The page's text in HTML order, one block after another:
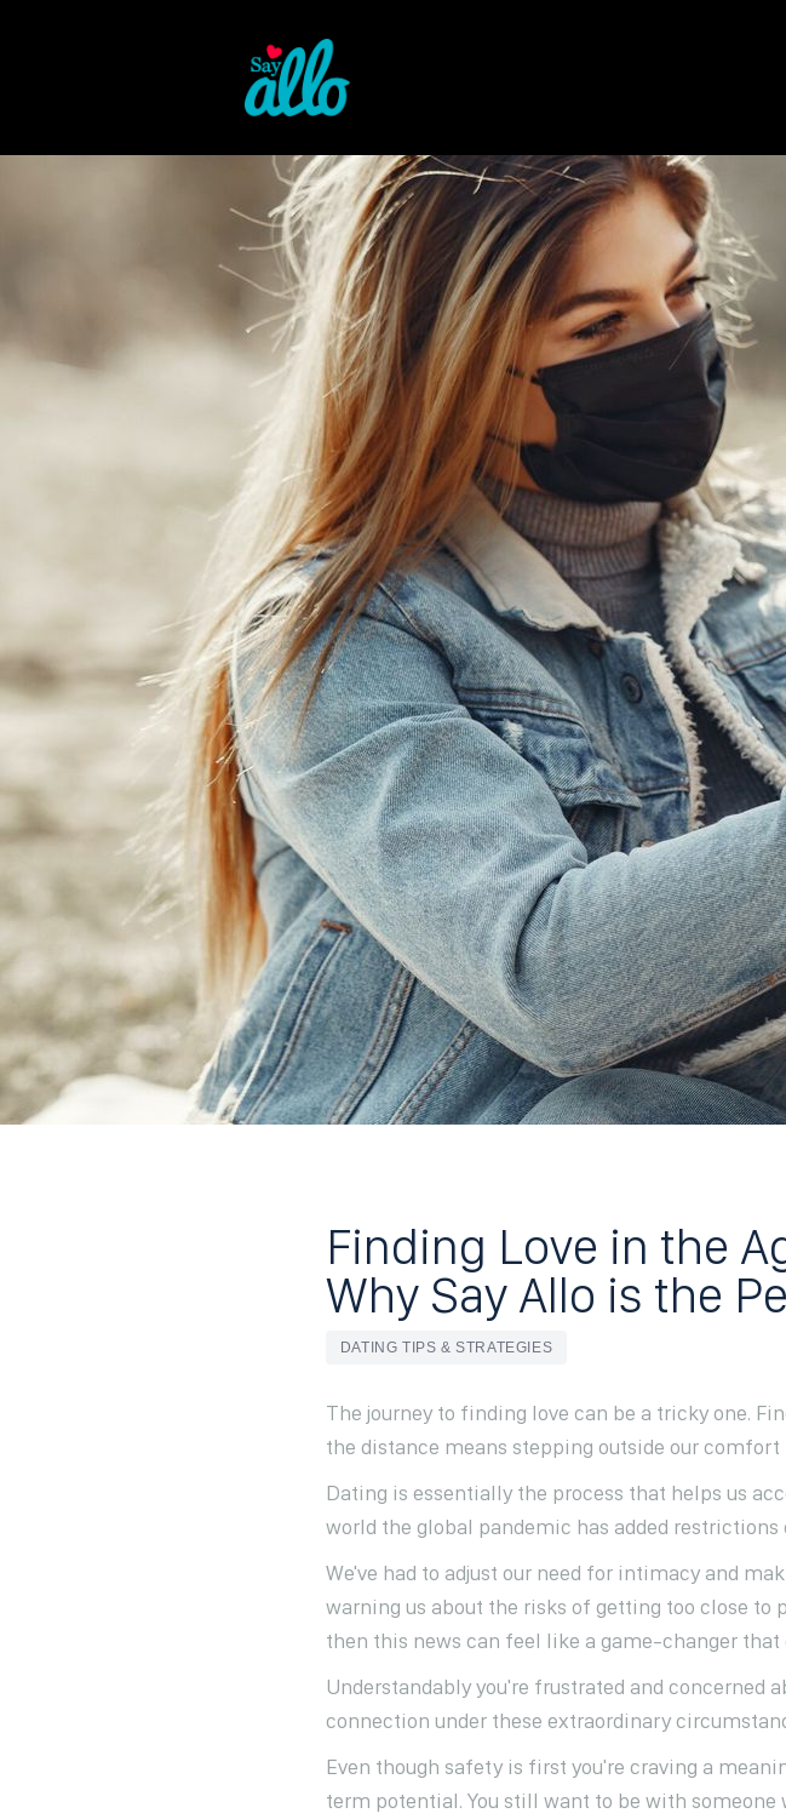
Finding Love in the
Why Say Allo is the
DATING TIPS & STRATEGIES
The journey to finding love can be a tricky one.
the distance means stepping outside our
Dating is essentially the process that helps us
world the global pandemic has added
We've had to adjust our need for intimacy and
warning us about the risks of getting too close
then this news can feel like a game-changer that
Understandably you're frustrated and concerned
connection under these extraordinary
Even though safety is first you're craving a
term potential. You still want to be with